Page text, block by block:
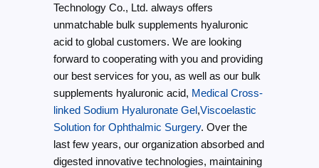
Technology Co., Ltd. always offers
unmatchable bulk supplements hyaluronic
acid to global customers. We are looking
forward to cooperating with you and providing
our best services for you, as well as our bulk
supplements hyaluronic acid, Medical Cross-
linked Sodium Hyaluronate Gel,Viscoelastic
Solution for Ophthalmic Surgery. Over the
last few years, our organization absorbed and
digested innovative technologies, maintaining